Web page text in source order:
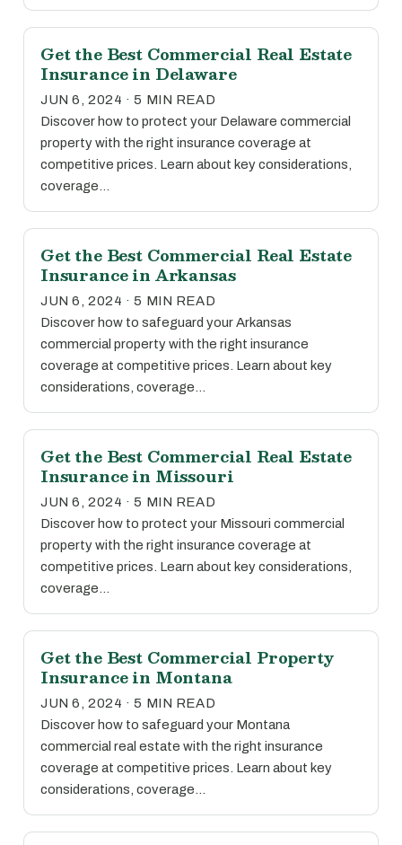
Get the Best Commercial Real Estate
Insurance in Delaware
JUN 6, 2024 · 5 MIN READ
Discover how to protect your Delaware commercial
property with the right insurance coverage at
competitive prices. Learn about key considerations,
coverage…
Get the Best Commercial Real Estate
Insurance in Arkansas
JUN 6, 2024 · 5 MIN READ
Discover how to safeguard your Arkansas
commercial property with the right insurance
coverage at competitive prices. Learn about key
considerations, coverage…
Get the Best Commercial Real Estate
Insurance in Missouri
JUN 6, 2024 · 5 MIN READ
Discover how to protect your Missouri commercial
property with the right insurance coverage at
competitive prices. Learn about key considerations,
coverage…
Get the Best Commercial Property
Insurance in Montana
JUN 6, 2024 · 5 MIN READ
Discover how to safeguard your Montana
commercial real estate with the right insurance
coverage at competitive prices. Learn about key
considerations, coverage…